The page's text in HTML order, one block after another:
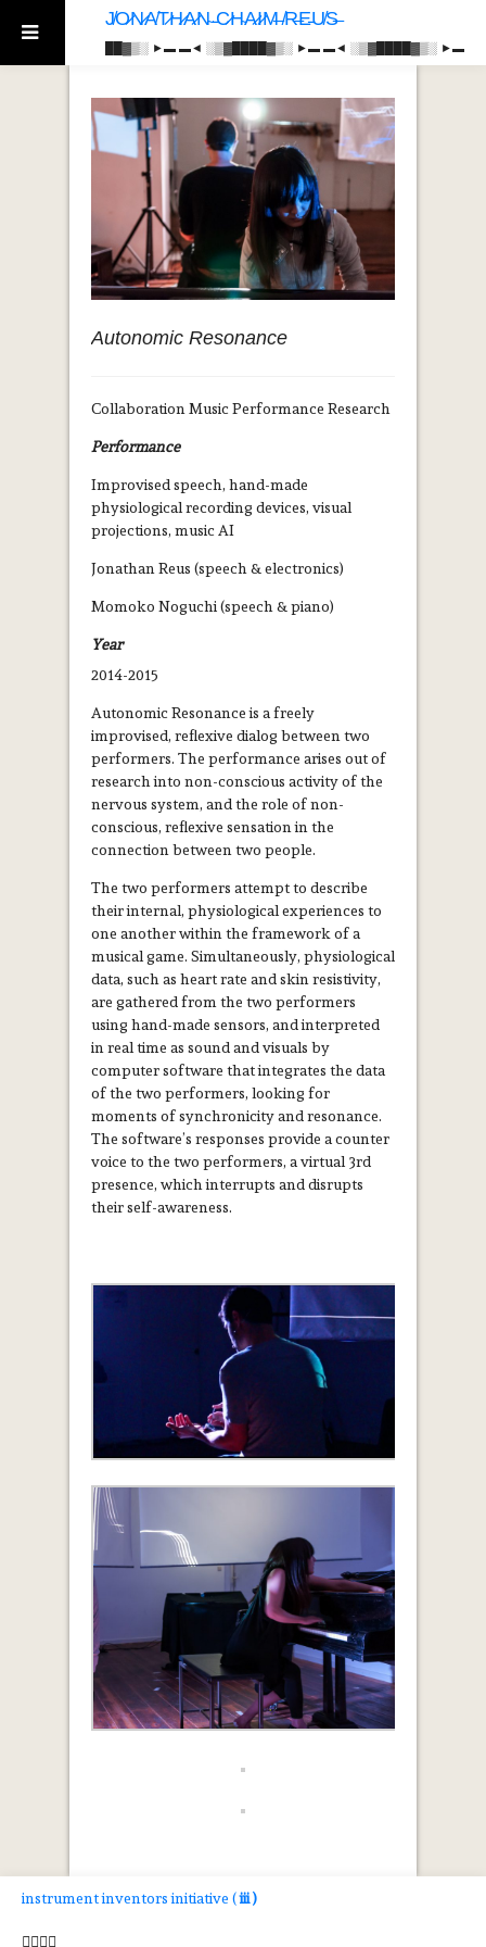
J̸O̷N̷A̸T̷H̷A̷N̴ ̵C̷H̴A̷I̷M̶ ̸R̶E̵U̸S̶
██▓▒­░ ►▬ ▬◄ ░▒▓████▓▒­░ ►▬ ▬◄ ░▒▓████▓▒­░ ►▬
Autonomic Resonance
Collaboration Music Performance Research
Performance
Improvised speech, hand-made
physiological recording devices, visual
projections, music AI
Jonathan Reus (speech & electronics)
Momoko Noguchi (speech & piano)
Year
2014-2015
Autonomic Resonance is a freely
improvised, reflexive dialog between two
performers. The performance arises out of
research into non­-conscious activity of the
nervous system, and the role of non­-
conscious, reflexive sensation in the
connection between two people.
The two performers attempt to describe
their internal, physiological experiences to
one another within the framework of a
musical game. Simultaneously, physiological
data, such as heart rate and skin resistivity,
are gathered from the two performers
using hand-­made sensors, and interpreted
in real time as sound and visuals by
computer software that integrates the data
of the two performers, looking for
moments of synchronicity and resonance.
The software’s responses provide a counter
­voice to the two performers, a virtual 3rd
presence, which interrupts and disrupts
their self-awareness.
instrument inventors initiative (iii )
   